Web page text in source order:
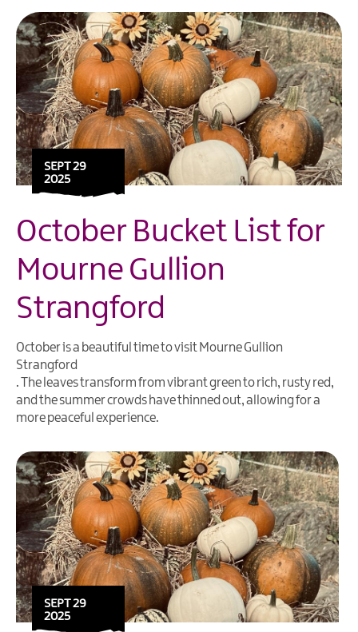
SEPT 29
2025
October Bucket List for
Mourne Gullion
Strangford
October is a beautiful time to visit Mourne Gullion
Strangford
. The leaves transform from vibrant green to rich, rusty red,
and the summer crowds have thinned out, allowing for a
more peaceful experience.
SEPT 29
2025